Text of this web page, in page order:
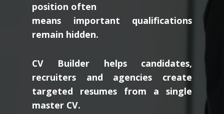
position often
means important qualifications
remain hidden.
CV Builder helps candidates,
recruiters and agencies create
targeted resumes from a single
master CV.